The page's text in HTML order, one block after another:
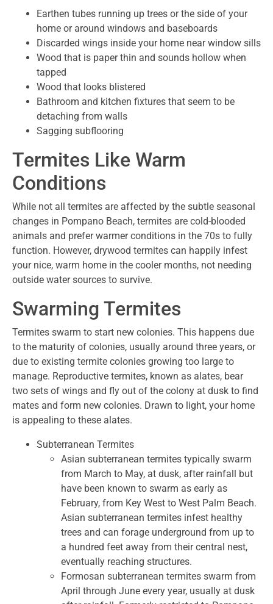
Earthen tubes running up trees or the side of your
home or around windows and baseboards
Discarded wings inside your home near window sills
Wood that is paper thin and sounds hollow when
tapped
Wood that looks blistered
Bathroom and kitchen fixtures that seem to be
detaching from walls
Sagging subflooring
Termites Like Warm
Conditions
While not all termites are affected by the subtle seasonal
changes in Pompano Beach, termites are cold-blooded
animals and prefer warmer conditions in the 70s to fully
function. However, drywood termites can happily infest
your nice, warm home in the cooler months, not needing
outside water sources to survive.
Swarming Termites
Termites swarm to start new colonies. This happens due
to the maturity of colonies, usually around three years, or
due to existing termite colonies growing too large to
manage. Reproductive termites, known as alates, bear
two sets of wings and fly out of the colony at dusk to find
mates and form new colonies. Drawn to light, your home
is appealing to these alates.
Subterranean Termites
Asian subterranean termites typically swarm
from March to May, at dusk, after rainfall but
have been known to swarm as early as
February, from Key West to West Palm Beach.
Asian subterranean termites infest healthy
trees and can forage underground from up to
a hundred feet away from their central nest,
eventually reaching structures.
Formosan subterranean termites swarm from
April through June every year, usually at dusk